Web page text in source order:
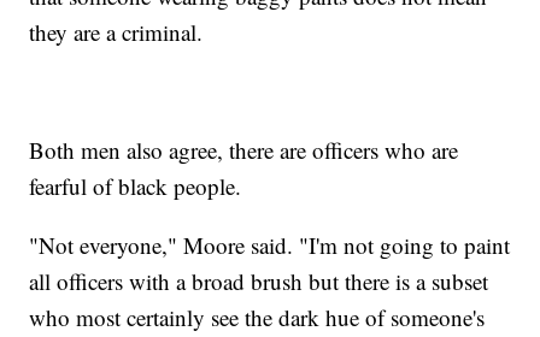
they are a criminal.
Both men also agree, there are officers who are
fearful of black people.
"Not everyone," Moore said. "I'm not going to paint
all officers with a broad brush but there is a subset
who most certainly see the dark hue of someone's